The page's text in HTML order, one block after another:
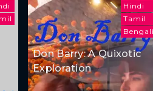
Hindi
Tamil
Don Barry: A Quixotic
Exploration